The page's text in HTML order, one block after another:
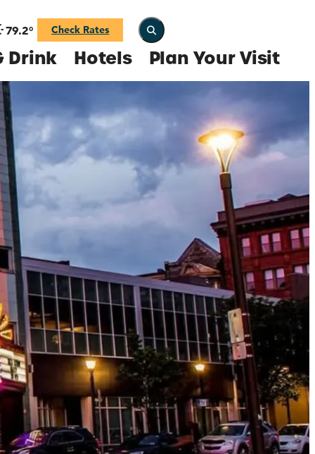
79.2° Check Rates
Drink Hotels Plan Your Visit